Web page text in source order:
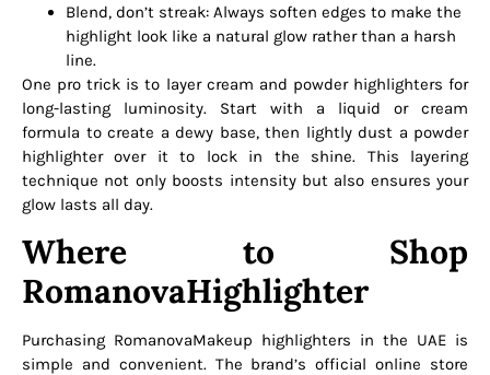
Blend, don’t streak: Always soften edges to make the
highlight look like a natural glow rather than a harsh
line.
One pro trick is to layer cream and powder highlighters for
long-lasting luminosity. Start with a liquid or cream
formula to create a dewy base, then lightly dust a powder
highlighter over it to lock in the shine. This layering
technique not only boosts intensity but also ensures your
glow lasts all day.
Where to Shop
RomanovaHighlighter
Purchasing RomanovaMakeup highlighters in the UAE is
simple and convenient. The brand’s official online store